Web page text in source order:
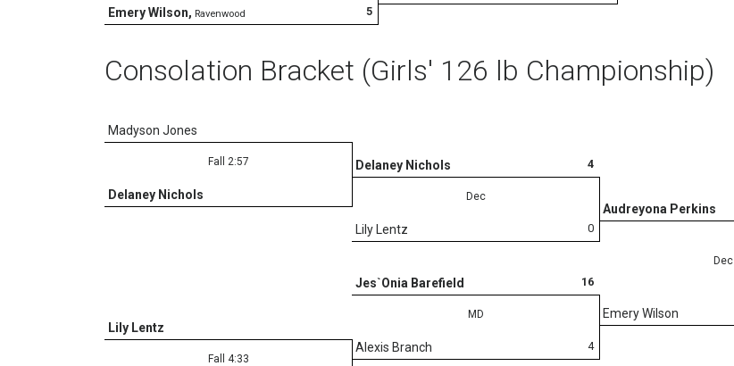
5
Emery Wilson, Ravenwood
Consolation Bracket (Girls' 126 lb Championship)
Madyson Jones
Fall 2:57
Delaney Nichols
4
Delaney Nichols
Dec
0
Lily Lentz
Audreyona Perkins
Dec
Emery Wilson
16
Jes`Onia Barefield
MD
4
Alexis Branch
Lily Lentz
Fall 4:33